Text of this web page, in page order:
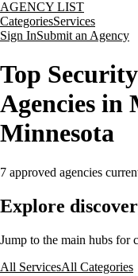
AGENCY LIST
CategoriesServices
Sign InSubmit an Agency
Top
Agencies in
Minnesota
7 approved agencies
Explore
Jump to the main hubs for
All ServicesAll Categories